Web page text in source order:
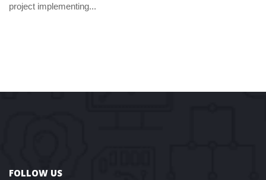
project implementing...
FOLLOW US